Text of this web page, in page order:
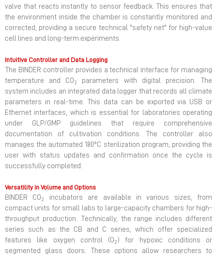
valve that reacts instantly to sensor feedback. This ensures that
the environment inside the chamber is constantly monitored and
corrected, providing a secure technical "safety net" for high-value
cell lines and long-term experiments.
Intuitive Controller and Data Logging
The BINDER controller provides a technical interface for managing
temperature and CO2
parameters with digital precision. The
system includes an integrated data logger that records all climate
parameters in real-time. This data can be exported via USB or
Ethernet interfaces, which is essential for laboratories operating
under GLP/GMP guidelines that require comprehensive
documentation of cultivation conditions. The controller also
manages the automated 180°C sterilization program, providing the
user with status updates and confirmation once the cycle is
successfully completed.
Versatility in Volume and Options
BINDER CO2
incubators are available in various sizes, from
compact units for small labs to large-capacity chambers for high-
throughput production. Technically, the range includes different
series such as the CB and C series, which offer specialized
features like oxygen control (O2 ) for hypoxic conditions or
segmented glass doors. These options allow researchers to